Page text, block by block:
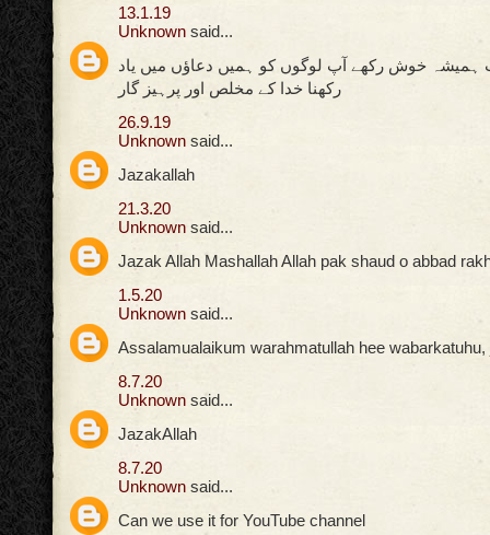
13.1.19
Unknown said...
ہمیشہ خوش رکھے آپ لوگوں کو ہمیں دعاؤں میں یاد
رکھنا خدا کے مخلص اور پرہیز گار
26.9.19
Unknown said...
Jazakallah
21.3.20
Unknown said...
Jazak Allah Mashallah Allah pak shaud o abbad
1.5.20
Unknown said...
Assalamualaikum warahmatullah hee wabarkatuhu,
8.7.20
Unknown said...
JazakAllah
8.7.20
Unknown said...
Can we use it for YouTube channel